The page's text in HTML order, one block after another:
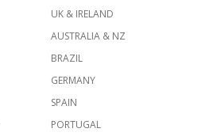
UK & IRELAND
AUSTRALIA & NZ
BRAZIL
GERMANY
SPAIN
PORTUGAL